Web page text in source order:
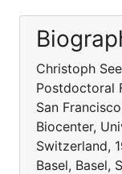
Christoph
Postdoctoral
San
Biocenter,
Switzerland,
Basel, Basel,